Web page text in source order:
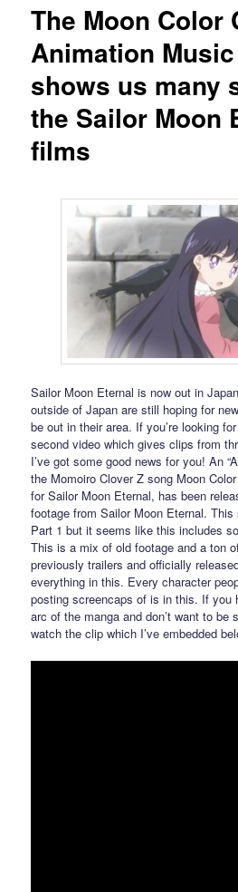
The Moon Color
Animation
shows us many
the Sailor Moon
films
Sailor Moon Eternal is now out in
outside of Japan are still hoping for
be out in their area. If you’re looking
second video which gives clips from
I’ve got some good news for you! An
the Momoiro Clover Z song Moon
for Sailor Moon Eternal, has been
footage from Sailor Moon Eternal.
Part 1 but it seems like this includes
This is a mix of old footage and a ton
previously trailers and officially
everything in this. Every character
posting screencaps of is in this. If you
arc of the manga and don’t want to be
watch the clip which I’ve embedded